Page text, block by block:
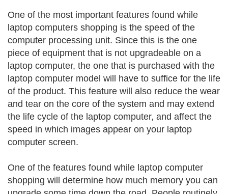
One of the most important features found while
laptop computers shopping is the speed of the
computer processing unit. Since this is the one
piece of equipment that is not upgradeable on a
laptop computer, the one that is purchased with the
laptop computer model will have to suffice for the life
of the product. This feature will also reduce the wear
and tear on the core of the system and may extend
the life cycle of the laptop computer, and affect the
speed in which images appear on your laptop
computer screen.
One of the features found while laptop computer
shopping will determine how much memory you can